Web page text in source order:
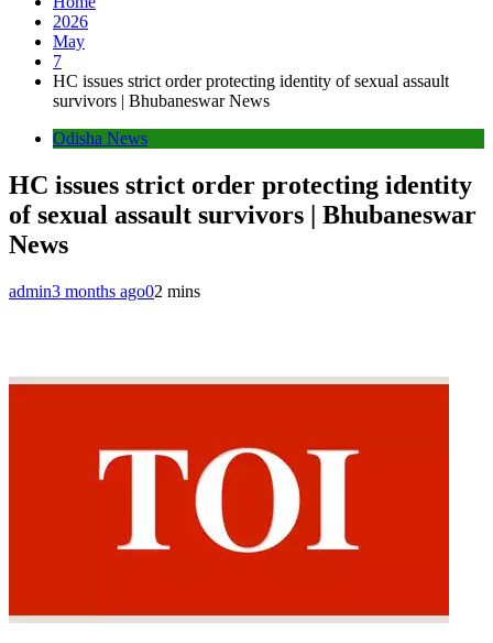
2026
May
7
HC issues strict order protecting identity of sexual assault
survivors | Bhubaneswar News
Odisha News
HC issues strict order protecting identity
of sexual assault survivors | Bhubaneswar
News
admin3 months ago02 mins